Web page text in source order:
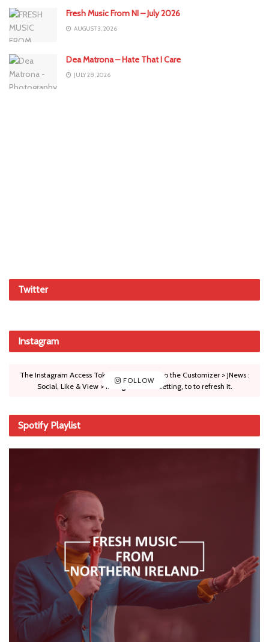
Fresh Music From NI – July 2026
AUGUST 3, 2026
Dea Matrona – Hate That I Care
JULY 28, 2026
Twitter
Instagram
FOLLOW
The Instagram Access Token is expired, Go to the Customizer > JNews :
Social, Like & View > Instagram Feed Setting, to to refresh it.
Spotify Playlist